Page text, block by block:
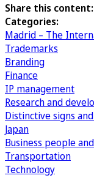
Share this content:
Categories:
Madrid – The
Trademarks
Branding
Finance
IP management
Research and
Distinctive signs
Japan
Business people
Transportation
Technology